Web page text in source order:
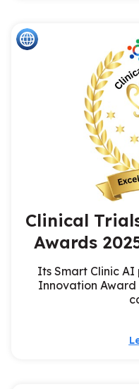
Clinical
Awards
Its Smart Clinic
Innovation Award